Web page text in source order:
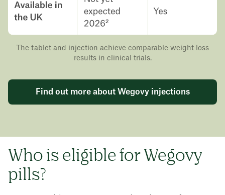
The tablet and injection achieve comparable weight loss
results in clinical trials.
Find out more about Wegovy injections
Who is eligible for Wegovy
pills?